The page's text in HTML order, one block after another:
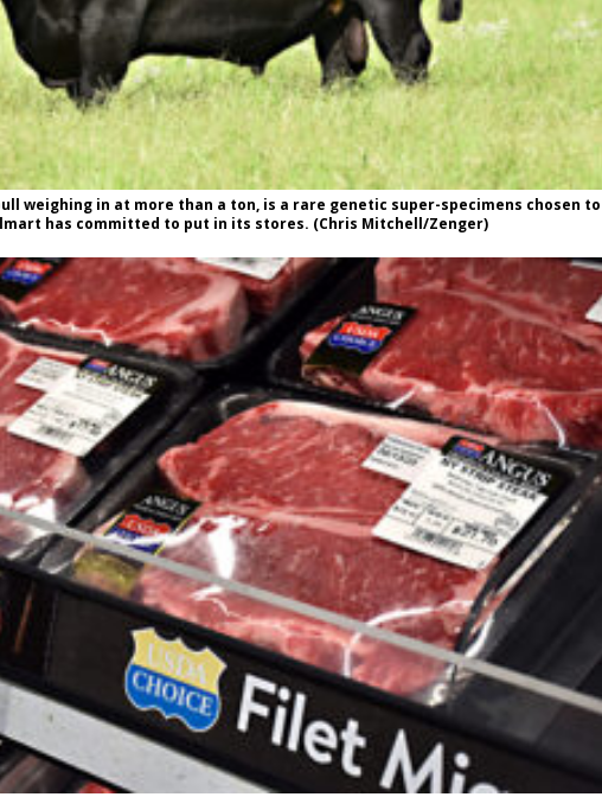
weighing in at more than a ton, is a rare genetic super-specimens chosen to
has committed to put in its stores. (Chris Mitchell/Zenger)